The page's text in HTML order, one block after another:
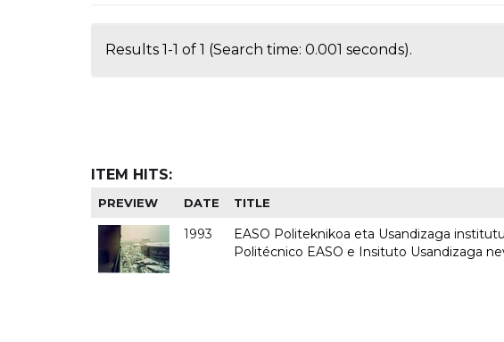
Results 1-1 of 1 (Search time: 0.001 seconds).
ITEM HITS:
PREVIEW DATE TITLE
1993
EASO Politeknikoa eta Usandizaga
Politécnico EASO e Insituto Usandizaga